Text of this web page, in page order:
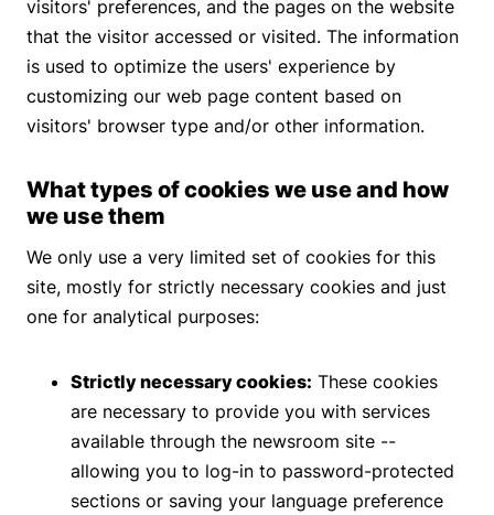
visitors' preferences, and the pages on the website
that the visitor accessed or visited. The information
is used to optimize the users' experience by
customizing our web page content based on
visitors' browser type and/or other information.
What types of cookies we use and how
we use them
We only use a very limited set of cookies for this
site, mostly for strictly necessary cookies and just
one for analytical purposes:
Strictly necessary cookies: These cookies
are necessary to provide you with services
available through the newsroom site --
allowing you to log-in to password-protected
sections or saving your language preference